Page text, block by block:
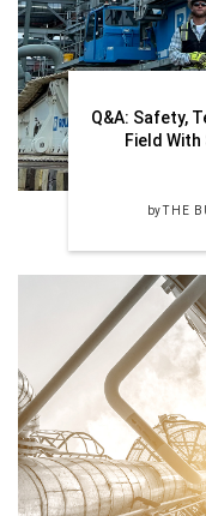
Q&A: Safety,
Field
byTHE